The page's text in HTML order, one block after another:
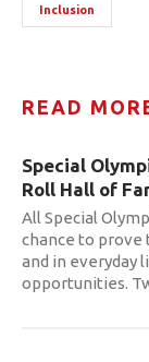
Inclusion
READ
Special
Roll Hall of
All Special
chance to prove
and in everyday
opportunities.